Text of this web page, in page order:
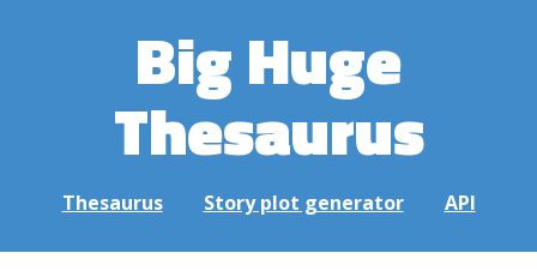
Big Huge
Thesaurus
Thesaurus Story plot generator API